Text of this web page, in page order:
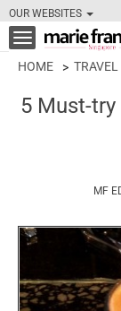
OUR WEBSITES
Toggle
navigation
HOME TRAVEL
5 Must-
MF